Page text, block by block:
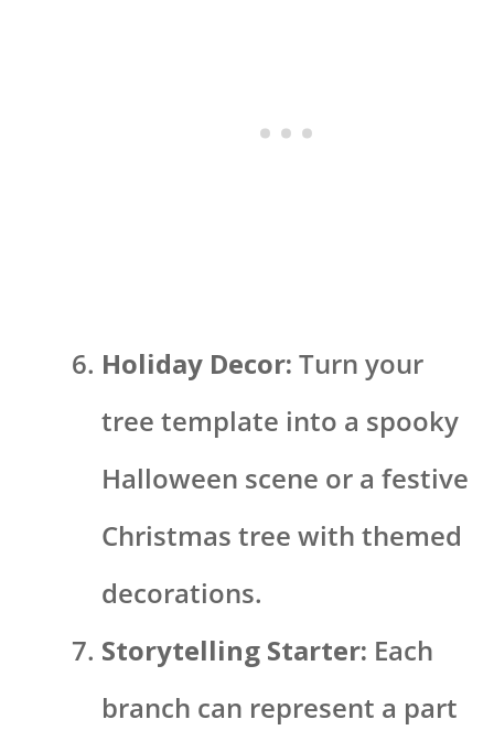
Holiday Decor: Turn your
tree template into a spooky
Halloween scene or a festive
Christmas tree with themed
decorations.
Storytelling Starter: Each
branch can represent a part